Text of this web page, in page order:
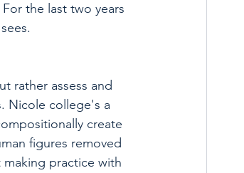
the last two years
rather assess and
Nicole college's a
create
figures removed
practice with